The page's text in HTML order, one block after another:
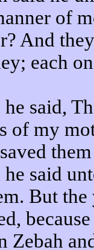
of
And
each
he said,
of my
said
But
Zebah